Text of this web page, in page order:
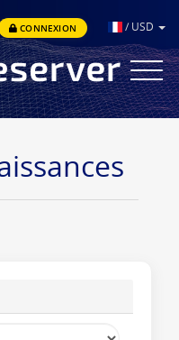
CONNEXION / USD
Toggle